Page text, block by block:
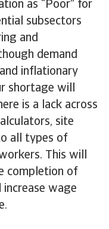
as “Poor” for
subsectors
and
demand
inflationary
shortage will
is a lack across
site
all types of
This will
completion of
wage